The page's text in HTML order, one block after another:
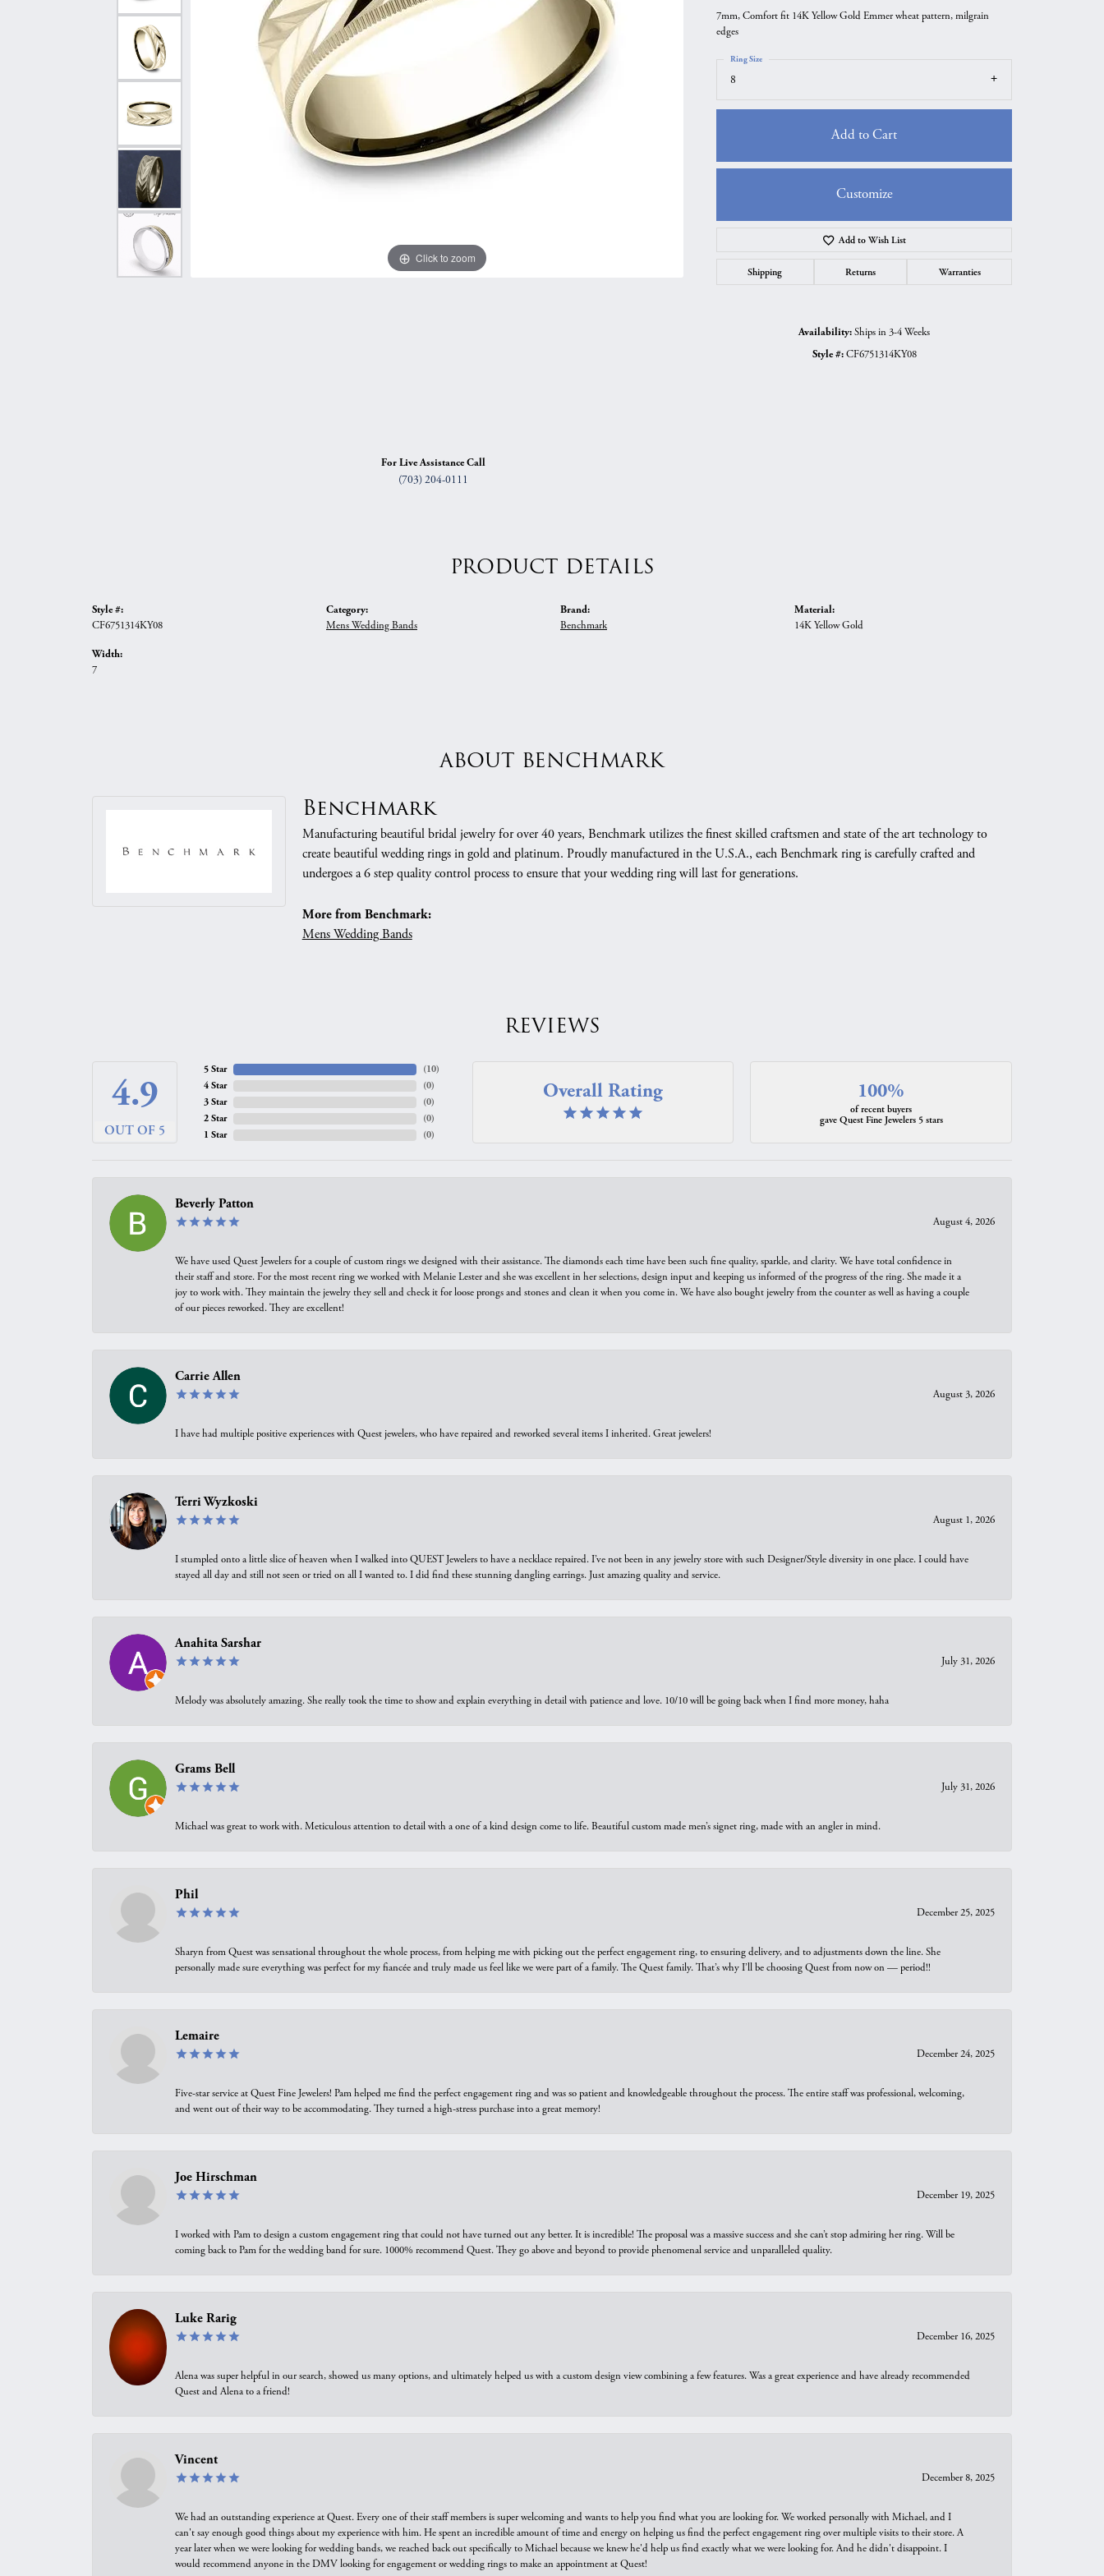
Shop All Styles
Curved Bands
View All Bands
Anniversary Gift Guide
Necklaces & Pendants
Chains
Bracelets
Earrings
Necklaces & Pendants
Bracelets
Quest Exclusive
Uneek
Verragio
Click to zoom
For Live Assistance Call
(703) 204-0111
7mm, Comfort fit 14K Yellow Gold Emmer wheat pattern, milgrain
edges
8
Ring Size
Add to Cart
Customize
Add to Wish List
Shipping Returns Warranties
Availability:Ships in 3-4 Weeks
Style #: CF6751314KY08
PRODUCT DETAILS
Style #:
CF6751314KY08
Width:
7
Category:
Mens Wedding Bands
Brand:
Benchmark
Material:
14K Yellow Gold
ABOUT BENCHMARK
Benchmark
Manufacturing beautiful bridal jewelry for over 40 years, Benchmark utilizes the finest skilled craftsmen and state of the art technology to
create beautiful wedding rings in gold and platinum. Proudly manufactured in the U.S.A., each Benchmark ring is carefully crafted and
undergoes a 6 step quality control process to ensure that your wedding ring will last for generations.
More from Benchmark:
Mens Wedding Bands
REVIEWS
4.9
OUT OF 5
5 Star
4 Star
3 Star
2 Star
1 Star
(10)
(0)
(0)
(0)
(0)
Overall Rating 100%
of recent buyers
gave Quest Fine Jewelers 5 stars
Beverly Patton
August 4, 2026
We have used Quest Jewelers for a couple of custom rings we designed with their assistance. The diamonds each time have been such fine quality, sparkle, and clarity. We have total confidence in
their staff and store. For the most recent ring we worked with Melanie Lester and she was excellent in her selections, design input and keeping us informed of the progress of the ring. She made it a
joy to work with. They maintain the jewelry they sell and check it for loose prongs and stones and clean it when you come in. We have also bought jewelry from the counter as well as having a couple
of our pieces reworked. They are excellent!
Carrie Allen
August 3, 2026
I have had multiple positive experiences with Quest jewelers, who have repaired and reworked several items I inherited. Great jewelers!
Terri Wyzkoski
August 1, 2026
I stumpled onto a little slice of heaven when I walked into QUEST Jewelers to have a necklace repaired. I’ve not been in any jewelry store with such Designer/Style diversity in one place. I could have
stayed all day and still not seen or tried on all I wanted to. I did find these stunning dangling earrings. Just amazing quality and service.
Anahita Sarshar
July 31, 2026
Melody was absolutely amazing. She really took the time to show and explain everything in detail with patience and love. 10/10 will be going back when I find more money, haha
Grams Bell
July 31, 2026
Michael was great to work with. Meticulous attention to detail with a one of a kind design come to life. Beautiful custom made men’s signet ring, made with an angler in mind.
Phil
December 25, 2025
Sharyn from Quest was sensational throughout the whole process, from helping me with picking out the perfect engagement ring, to ensuring delivery, and to adjustments down the line. She
personally made sure everything was perfect for my fiancée and truly made us feel like we were part of a family. The Quest family. That’s why I’ll be choosing Quest from now on — period!!
Lemaire
December 24, 2025
Five-star service at Quest Fine Jewelers! Pam helped me find the perfect engagement ring and was so patient and knowledgeable throughout the process. The entire staff was professional, welcoming,
and went out of their way to be accommodating. They turned a high-stress purchase into a great memory!
Joe Hirschman
December 19, 2025
I worked with Pam to design a custom engagement ring that could not have turned out any better. It is incredible! The proposal was a massive success and she can’t stop admiring her ring. Will be
coming back to Pam for the wedding band for sure. 1000% recommend Quest. They go above and beyond to provide phenomenal service and unparalleled quality.
Luke Rarig
December 16, 2025
Alena was super helpful in our search, showed us many options, and ultimately helped us with a custom design view combining a few features. Was a great experience and have already recommended
Quest and Alena to a friend!
Vincent
December 8, 2025
We had an outstanding experience at Quest. Every one of their staff members is super welcoming and wants to help you find what you are looking for. We worked personally with Michael, and I
can't say enough good things about my experience with him. He spent an incredible amount of time and energy on helping us find the perfect engagement ring over multiple visits to their store. A
year later when we were looking for wedding bands, we reached back out specifically to Michael because we knew he'd help us find exactly what we were looking for. And he didn't disappoint. I
would recommend anyone in the DMV looking for engagement or wedding rings to make an appointment at Quest!